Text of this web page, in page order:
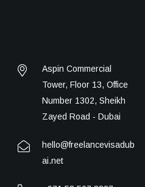
Aspin Commercial
Tower, Floor 13, Office
Number 1302, Sheikh
Zayed Road - Dubai
hello@freelancevisadub
ai.net